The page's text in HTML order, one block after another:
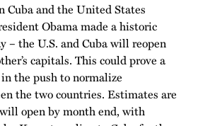
Cuba and the United States
Obama made a historic
– the U.S. and Cuba will reopen
capitals. This could prove a
the push to normalize
the two countries. Estimates are
open by month end, with